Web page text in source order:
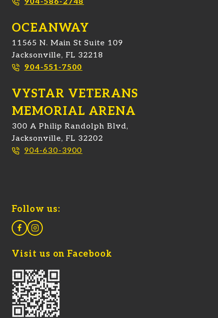
OCEANWAY
11565 N. Main St Suite 109
Jacksonville, FL 32218
904-551-7500
VYSTAR VETERANS
MEMORIAL ARENA
300 A Philip Randolph Blvd,
Jacksonville, FL 32202
904-630-3900
Follow us:
Visit us on Facebook